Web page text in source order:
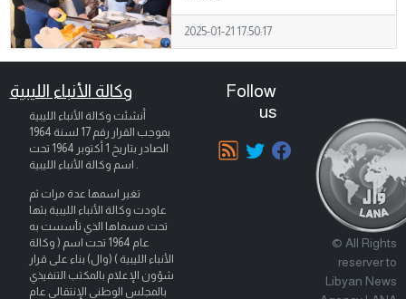
2025-01-21 17:50:17
وكالة الأنباء الليبية
أنشئت وكالة الأنباء الليبية
بموجب القرار رقم 17 لسنة 1964
الصادر بتاريخ 1 أكتوبر 1964
تحت
اسم وكالة الأنباء الليبية .
تغير اسمها عدة مرات ثم
عاودت وكالة الأنباء الليبية بثها
تحت مسماها الذي تأسست به
عام 1964 تحت اسم ( وكالة
الأنباء الليبية ) (وال) بناء على قرار
شؤون الإعلام بالمكتب التنفيذي
بالمجلس الوطني الإنتقالي عام
Follow
us
© All Rights
reserver to
Libyan News